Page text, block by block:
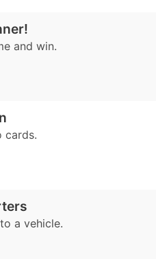
and win.
cards.
a vehicle.